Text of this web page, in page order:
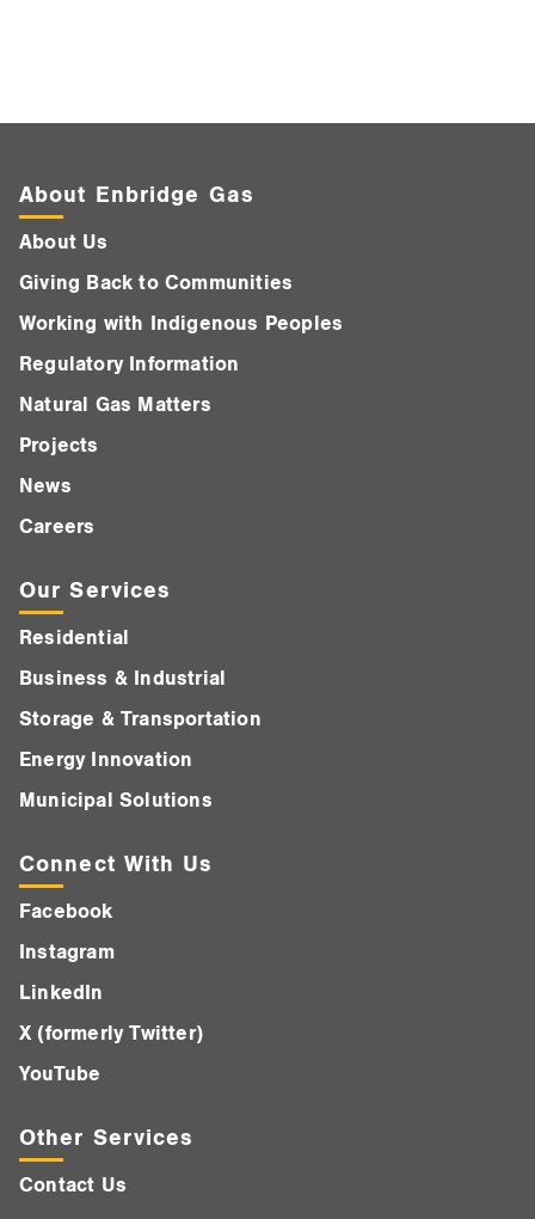
About Enbridge Gas
About Us
Giving Back to Communities
Working with Indigenous Peoples
Regulatory Information
Natural Gas Matters
Projects
News
Careers
Our Services
Residential
Business & Industrial
Storage & Transportation
Energy Innovation
Municipal Solutions
Connect With Us
Facebook
Instagram
LinkedIn
X (formerly Twitter)
YouTube
Other Services
Contact Us